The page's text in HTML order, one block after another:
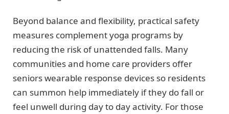
Beyond balance and flexibility, practical safety
measures complement yoga programs by
reducing the risk of unattended falls. Many
communities and home care providers offer
seniors wearable response devices so residents
can summon help immediately if they do fall or
feel unwell during day to day activity. For those